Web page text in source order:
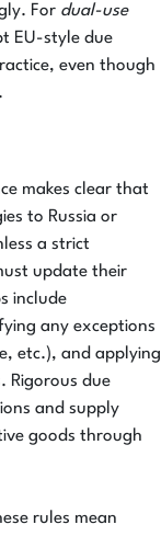
For dual-use
EU-style due
even though
makes clear that
to Russia or
a strict
update their
include
any exceptions
etc.), and applying
Rigorous due
and supply
goods through
rules mean